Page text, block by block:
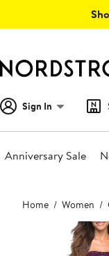
Sign In
Anniversary Sale
Main
content
Home Women